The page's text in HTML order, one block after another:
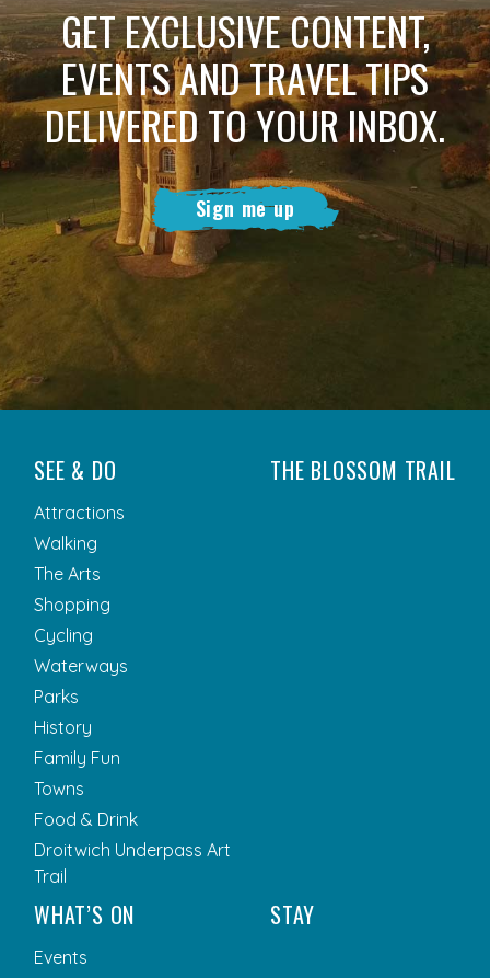
GET EXCLUSIVE CONTENT,
EVENTS AND TRAVEL TIPS
DELIVERED TO YOUR INBOX.
Sign me up
SEE & DO
Attractions
Walking
The Arts
Shopping
Cycling
Waterways
Parks
History
Family Fun
Towns
Food & Drink
Droitwich Underpass Art
Trail
THE BLOSSOM TRAIL
WHAT’S ON
Events
STAY